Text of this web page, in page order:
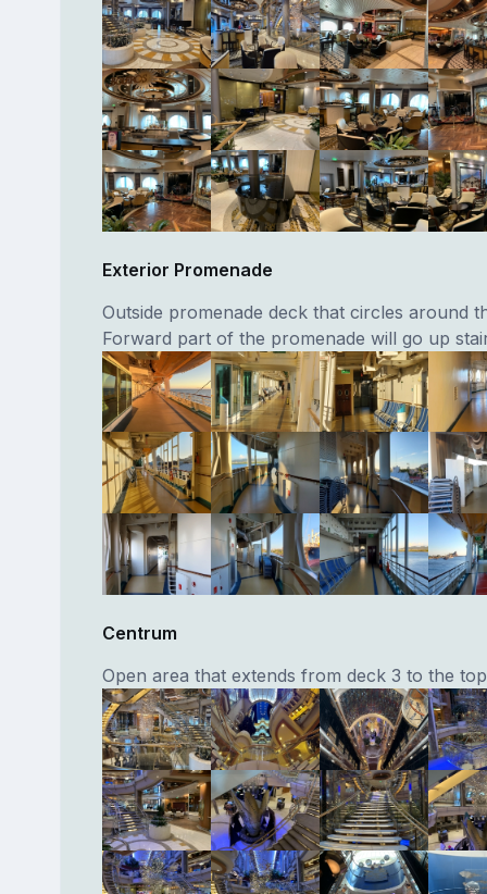
Exterior Promenade
Outside promenade deck that circles around
Forward part of the promenade will go up
Centrum
Open area that extends from deck 3 to the